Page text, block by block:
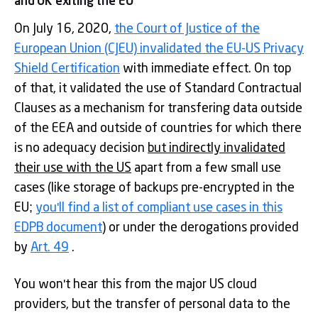
On July 16, 2020, the Court of Justice of the
European Union (CJEU) invalidated the EU-US Privacy
Shield Certification with immediate effect. On top
of that, it validated the use of Standard Contractual
Clauses as a mechanism for transfering data outside
of the EEA and outside of countries for which there
is no adequacy decision but indirectly invalidated
their use with the US apart from a few small use
cases (like storage of backups pre-encrypted in the
EU; you'll find a list of compliant use cases in this
EDPB document) or under the derogations provided
by Art. 49 .
You won't hear this from the major US cloud
providers, but the transfer of personal data to the